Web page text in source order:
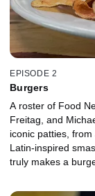
EPISODE 2
Burgers
A roster of Food
Freitag, and
iconic patties,
Latin-inspired
truly makes a
vs. perfectly